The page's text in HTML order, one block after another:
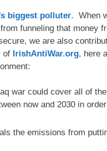
biggest polluter. When
funneling that money
we are also
of IrishAntiWar.org, here
war could cover all of
now and 2030 in
the emissions from